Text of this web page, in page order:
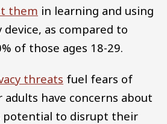
them in learning and using
as compared to
of those ages 18-29.
threats fuel fears of
adults have concerns about
potential to disrupt their